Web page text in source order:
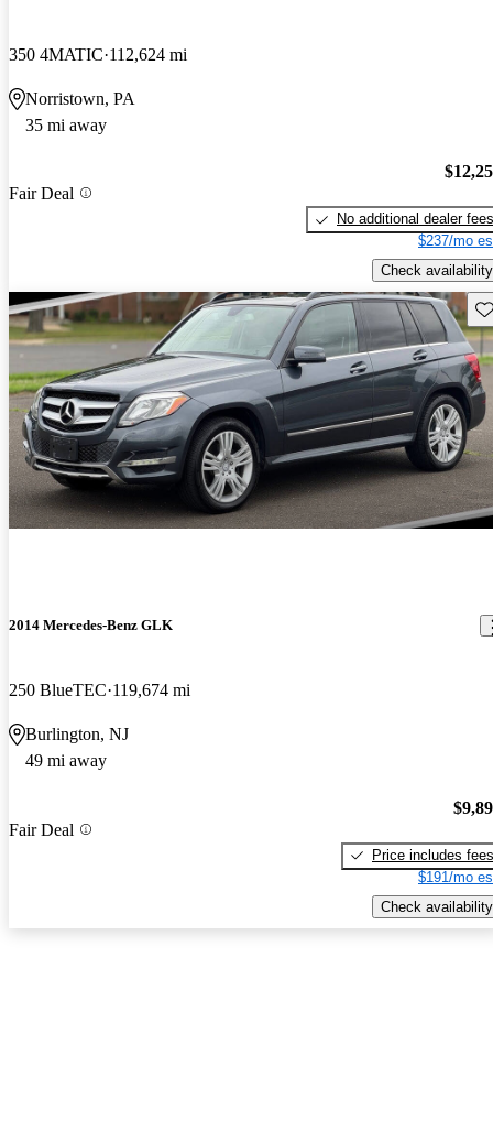
350 4MATIC 112,624 mi
Norristown, PA
35 mi away
Fair Deal
No additional dealer fees
$237/mo
Check availability
2014 Mercedes-Benz GLK
250 BlueTEC 119,674 mi
Burlington, NJ
49 mi away
Fair Deal
Price includes fees
$191/mo
Check availability